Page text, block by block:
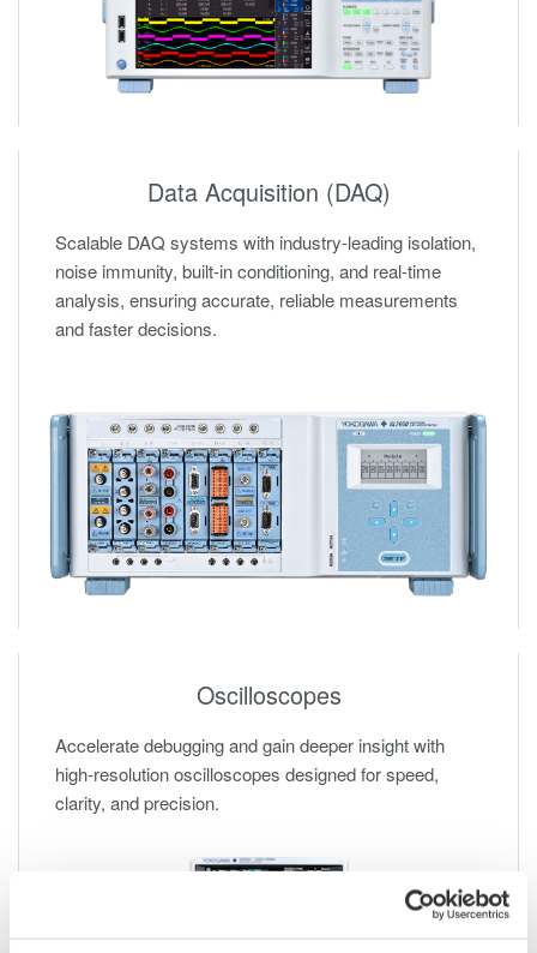
Data Acquisition (DAQ)
Scalable DAQ systems with industry-leading isolation,
noise immunity, built-in conditioning, and real-time
analysis, ensuring accurate, reliable measurements
and faster decisions.
Oscilloscopes
Accelerate debugging and gain deeper insight with
high-resolution oscilloscopes designed for speed,
clarity, and precision.